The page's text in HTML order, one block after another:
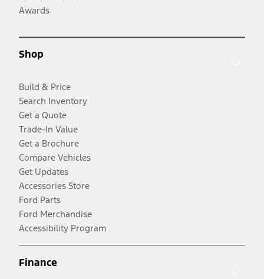
Awards
Shop
Build & Price
Search Inventory
Get a Quote
Trade-In Value
Get a Brochure
Compare Vehicles
Get Updates
Accessories Store
Ford Parts
Ford Merchandise
Accessibility Program
Finance